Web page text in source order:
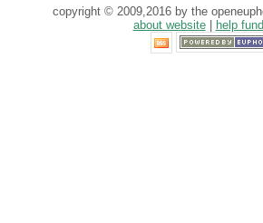
copyright © 2009,2016 by the
about website|
help